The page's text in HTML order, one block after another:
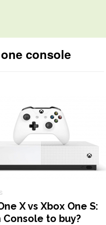
console
X vs Xbox One S:
Console to buy?